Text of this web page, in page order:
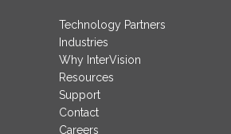
Technology Partners
Industries
Why InterVision
Resources
Support
Contact
Careers